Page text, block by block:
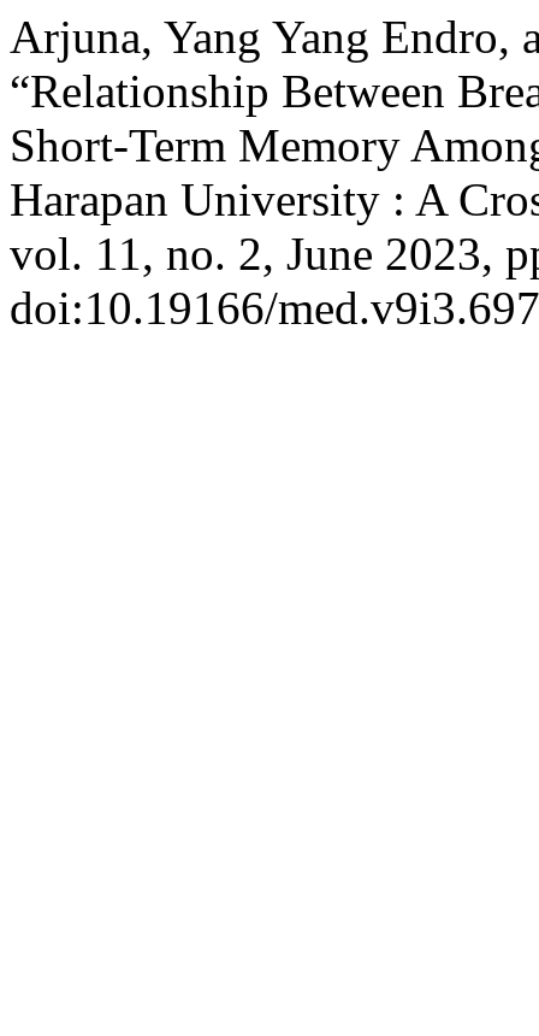
Arjuna, Yang Yang
“Relationship Between
Short-Term Memory
Harapan University : A
vol. 11, no. 2, June 2023,
doi:10.19166/